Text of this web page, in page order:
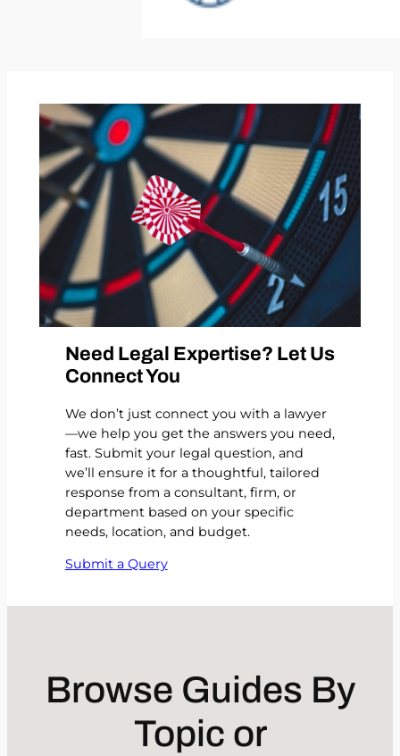
Need Legal Expertise? Let Us
Connect You
We don’t just connect you with a lawyer
—we help you get the answers you need,
fast. Submit your legal question, and
we’ll ensure it for a thoughtful, tailored
response from a consultant, firm, or
department based on your specific
needs, location, and budget.
Submit a Query
Browse Guides By
Topic or